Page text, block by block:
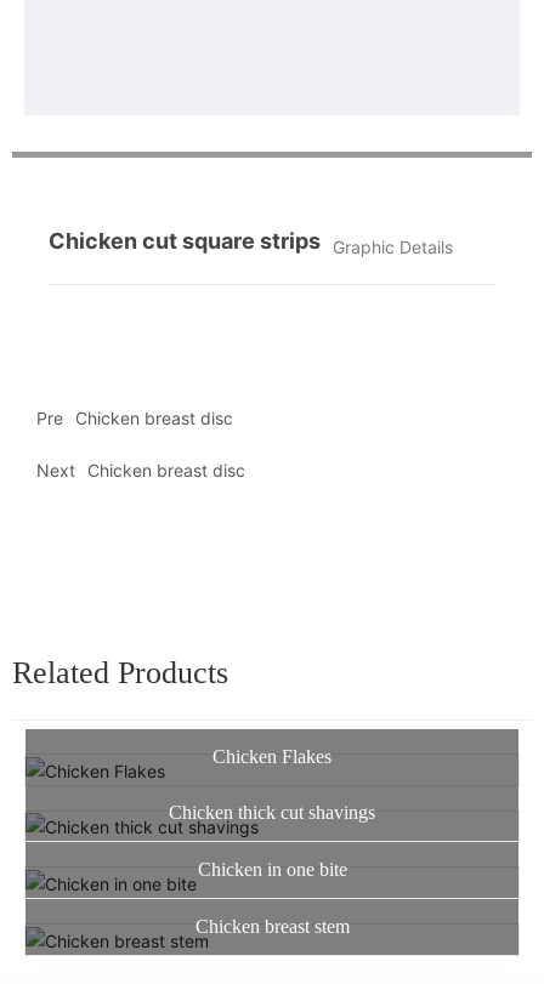
Chicken cut square strips Graphic Details
Pre Chicken breast disc
Next Chicken breast disc
Related Products
Chicken Flakes
Chicken thick cut shavings
Chicken in one bite
Chicken breast stem